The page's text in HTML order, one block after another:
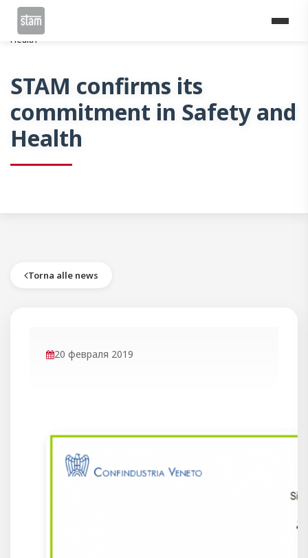
Home
STAM confirms its commitment in Safety and
Health
STAM confirms its
commitment in Safety and
Health
Torna alle news
20 февраля 2019